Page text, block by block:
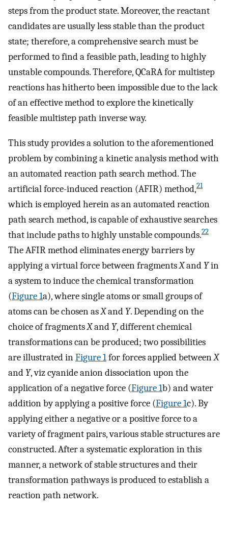
steps from the product state. Moreover, the reactant
candidates are usually less stable than the product
state; therefore, a comprehensive search must be
performed to find a feasible path, leading to highly
unstable compounds. Therefore, QCaRA for multistep
reactions has hitherto been impossible due to the lack
of an effective method to explore the kinetically
feasible multistep path inverse way.
This study provides a solution to the aforementioned
problem by combining a kinetic analysis method with
an automated reaction path search method. The
artificial force-induced reaction (AFIR) method,21
which is employed herein as an automated reaction
path search method, is capable of exhaustive searches
that include paths to highly unstable compounds.22
The AFIR method eliminates energy barriers by
applying a virtual force between fragmentsXand Yin
a system to induce the chemical transformation
(Figure1a), where single atoms or small groups of
atoms can be chosen asXand Y. Depending on the
choice of fragmentsXand Y, different chemical
transformations can be produced; two possibilities
are illustrated inFigure1for forces applied betweenX
and Y, viz cyanide anion dissociation upon the
application of a negative force (Figure1b) and water
addition by applying a positive force (Figure1c). By
applying either a negative or a positive force to a
variety of fragment pairs, various stable structures are
constructed. After a systematic exploration in this
manner, a network of stable structures and their
transformation pathways is produced to establish a
reaction path network.